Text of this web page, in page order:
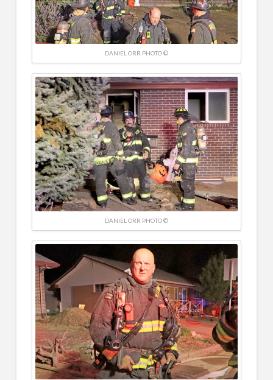
DANIEL ORR PHOTO ©
DANIEL ORR PHOTO ©